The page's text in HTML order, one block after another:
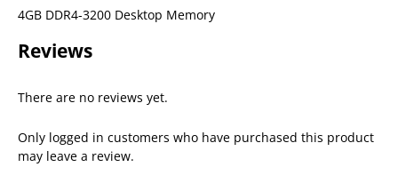
4GB DDR4-3200 Desktop Memory
Reviews
There are no reviews yet.
Only logged in customers who have purchased this product
may leave a review.